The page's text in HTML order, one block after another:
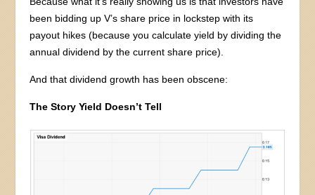
been bidding up V’s share price in lockstep with its
payout hikes (because you calculate yield by dividing the
annual dividend by the current share price).
And that dividend growth has been obscene:
The Story Yield Doesn’t Tell